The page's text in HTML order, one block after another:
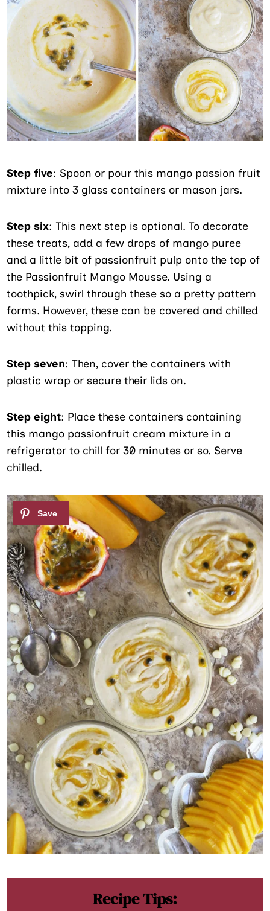
Step five: Spoon or pour this mango passion fruit
mixture into 3 glass containers or mason jars.
Step six: This next step is optional. To decorate
these treats, add a few drops of mango puree
and a little bit of passionfruit pulp onto the top of
the Passionfruit Mango Mousse. Using a
toothpick, swirl through these so a pretty pattern
forms. However, these can be covered and chilled
without this topping.
Step seven: Then, cover the containers with
plastic wrap or secure their lids on.
Step eight: Place these containers containing
this mango passionfruit cream mixture in a
refrigerator to chill for 30 minutes or so. Serve
chilled.
Recipe Tips: